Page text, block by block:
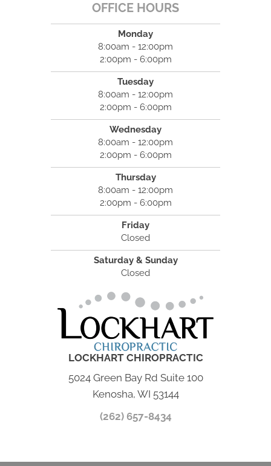
OFFICE HOURS
Monday
8:00am - 12:00pm
2:00pm - 6:00pm
Tuesday
8:00am - 12:00pm
2:00pm - 6:00pm
Wednesday
8:00am - 12:00pm
2:00pm - 6:00pm
Thursday
8:00am - 12:00pm
2:00pm - 6:00pm
Friday
Closed
Saturday & Sunday
Closed
LOCKHART CHIROPRACTIC
5024 Green Bay Rd Suite 100
Kenosha, WI 53144
(262) 657-8434